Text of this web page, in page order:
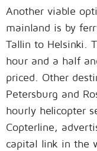
Another viable
mainland is by
Tallin to Helsinki.
hour and a half
priced. Other
Petersburg and
hourly helicopter
Copterline,
capital link in the